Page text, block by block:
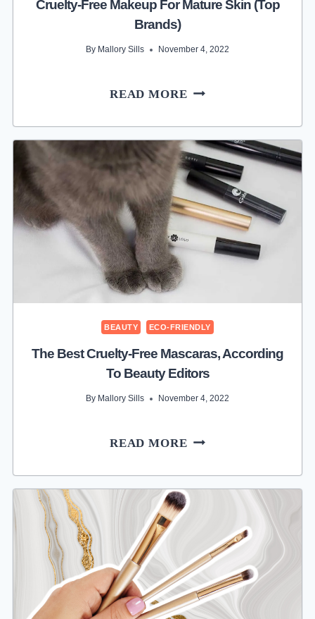
Cruelty-Free Makeup For Mature Skin (Top
Brands)
By Mallory Sills November 4, 2022
READ MORECRUELTY-
MAKEUP
FOR
MATURE
SKIN
(TOP
BRANDS)
BEAUTY ECO-FRIENDLY
The Best Cruelty-Free Mascaras, According
To Beauty Editors
By Mallory Sills November 4, 2022
READ MORETHE
CRUELTY-
FREE
ACCORDING
TO
BEAUTY
EDITORS